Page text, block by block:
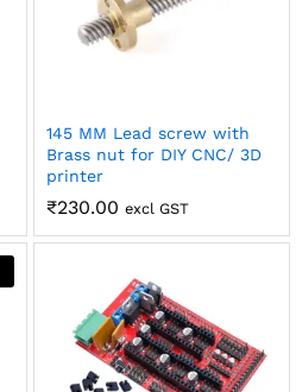
145 MM Lead screw with
Brass nut for DIY CNC/ 3D
printer
₹230.00 excl GST